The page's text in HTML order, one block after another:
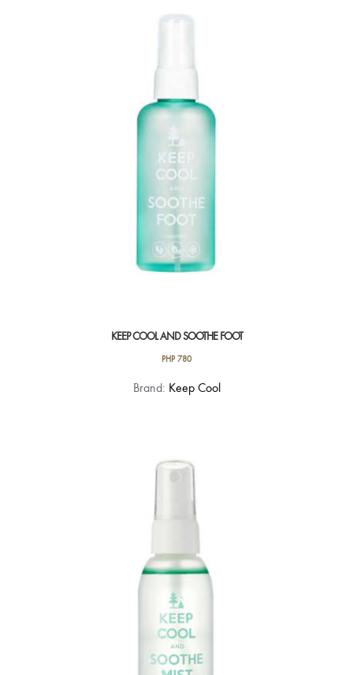
KEEP COOL AND SOOTHE FOOT
PHP780
Brand: Keep Cool